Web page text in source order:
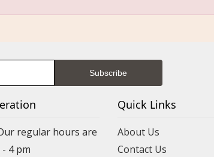
regular hours are
4 pm
Quick Links
About Us
Contact Us